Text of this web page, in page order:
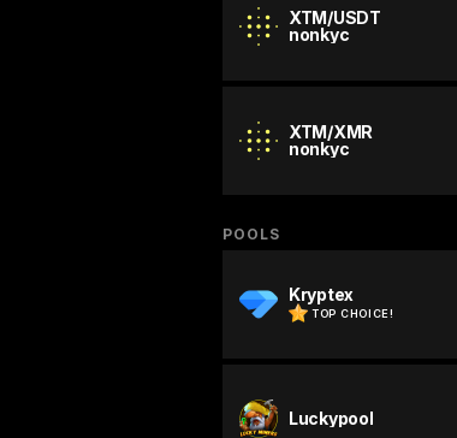
XTM/USDT
nonkyc
XTM/XMR
nonkyc
POOLS
Kryptex
TOP CHOICE!
Luckypool